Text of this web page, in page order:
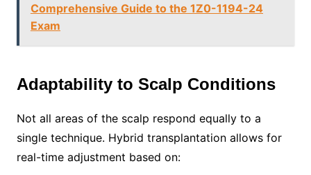
Comprehensive Guide to the 1Z0-1194-24
Exam
Adaptability to Scalp Conditions
Not all areas of the scalp respond equally to a
single technique. Hybrid transplantation allows for
real-time adjustment based on: